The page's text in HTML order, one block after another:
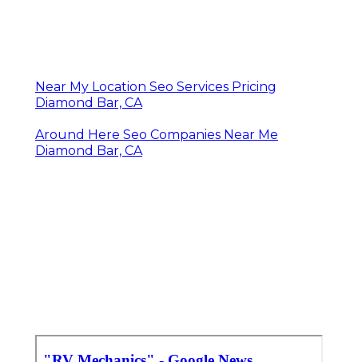
Near My Location Seo Services Pricing
Diamond Bar, CA
Around Here Seo Companies Near Me
Diamond Bar, CA